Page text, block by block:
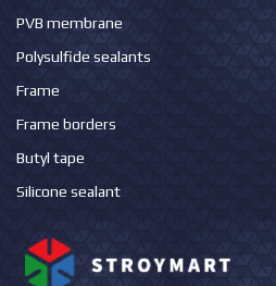
PVB membrane
Polysulfide sealants
Frame
Frame borders
Butyl tape
Silicone sealant